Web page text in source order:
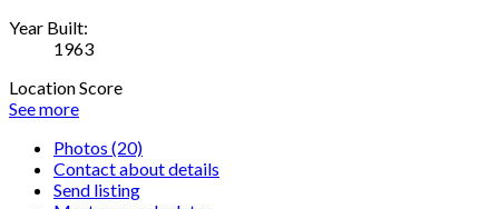
Year Built:
1963
Location Score
See more
Photos (20)
Contact about details
Send listing